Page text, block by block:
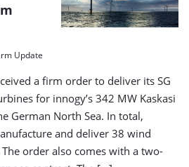
Update
a firm order to deliver its SG
for innogy’s 342 MW Kaskasi
German North Sea. In total,
and deliver 38 wind
order also comes with a two-